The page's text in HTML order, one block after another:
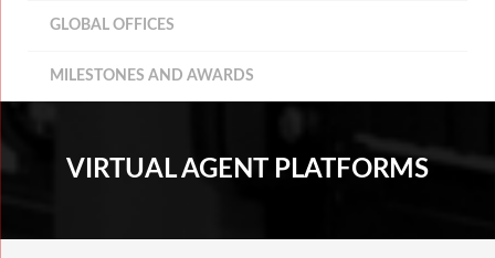
GLOBAL OFFICES
MILESTONES AND AWARDS
VIRTUAL AGENT PLATFORMS